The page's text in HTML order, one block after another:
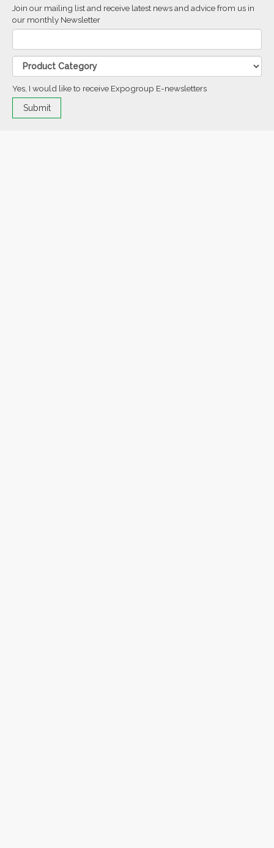
Join our mailing list and receive latest news and advice from us in
our monthly Newsletter
Yes, I would like to receive Expogroup E-newsletters